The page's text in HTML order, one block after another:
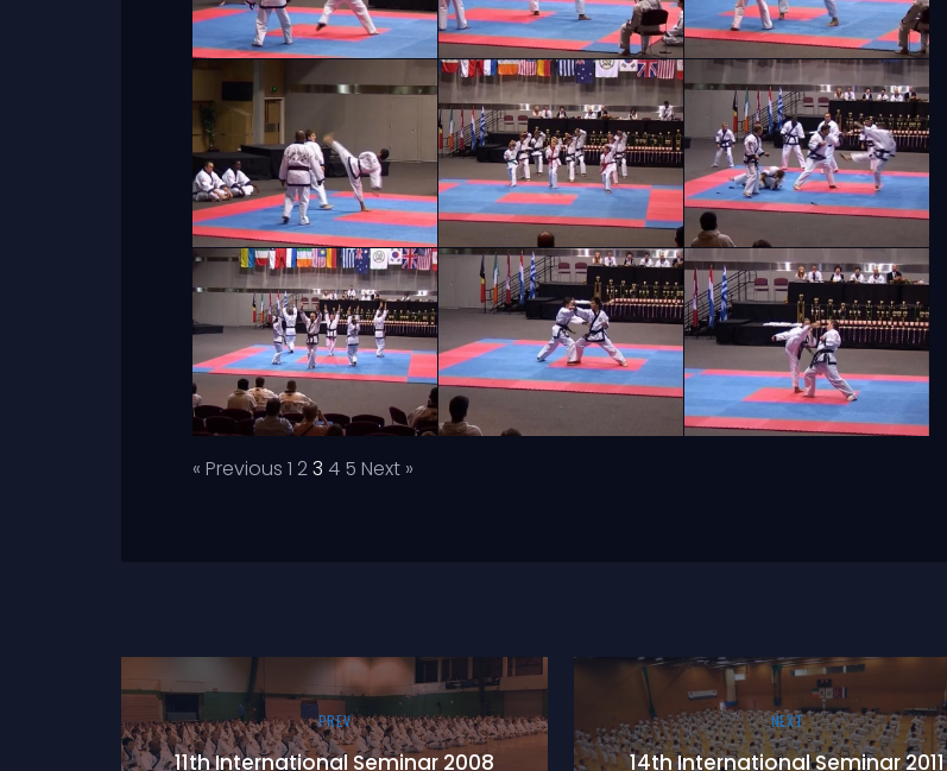
« Previous 1 23 4 5 Next »
PREV
11th International Seminar 2008
NEXT
14th International Seminar 2011